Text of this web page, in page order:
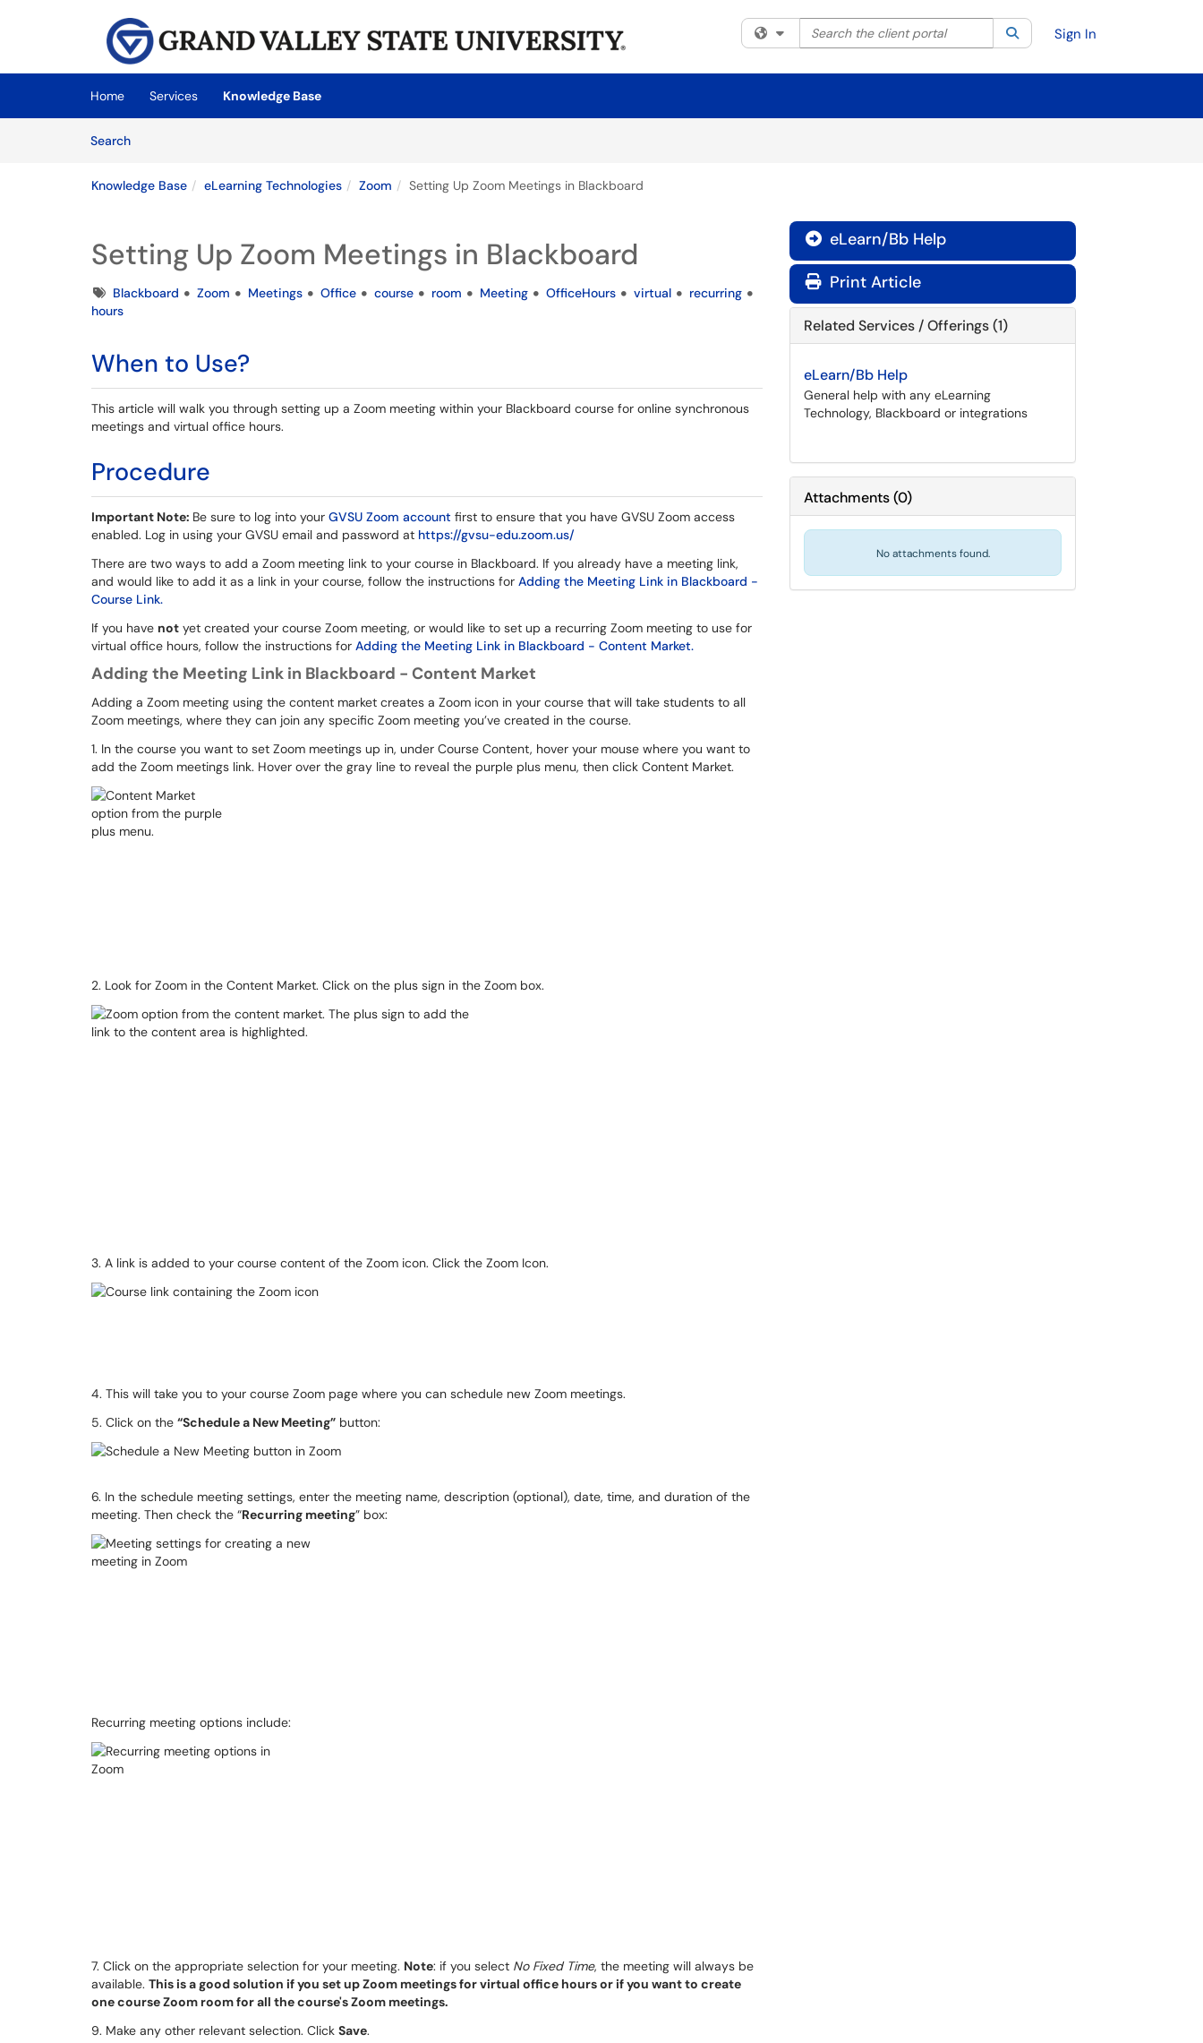
Skip to main content
(opens in a new tab)
Filter your search by category. Current category:All
Search the client portal SearchSign In
Home Services
Knowledge Base
SearchArticles
Knowledge Base eLearning Technologies Zoom Setting Up Zoom Meetings in Blackboard
Setting Up Zoom Meetings in Blackboard
TagsBlackboard Zoom Meetings Office course room Meeting OfficeHours virtual
recurring
hours
When to Use?
This article will walk you through setting up a Zoom meeting within your Blackboard course for online synchronous
meetings and virtual office hours.
Procedure
Important Note: Be sure to log into your GVSU Zoom account first to ensure that you have GVSU Zoom access
enabled. Log in using your GVSU email and password at https://gvsu-edu.zoom.us/
There are two ways to add a Zoom meeting link to your course in Blackboard. If you already have a meeting link,
and would like to add it as a link in your course, follow the instructions for Adding the Meeting Link in Blackboard -
Course Link.
If you have not yet created your course Zoom meeting, or would like to set up a recurring Zoom meeting to use for
virtual office hours, follow the instructions for Adding the Meeting Link in Blackboard - Content Market.
Adding the Meeting Link in Blackboard - Content Market
Adding a Zoom meeting using the content market creates a Zoom icon in your course that will take students to all
Zoom meetings, where they can join any specific Zoom meeting you’ve created in the course.
1. In the course you want to set Zoom meetings up in, under Course Content, hover your mouse where you want to
add the Zoom meetings link. Hover over the gray line to reveal the purple plus menu, then click Content Market.
2. Look for Zoom in the Content Market. Click on the plus sign in the Zoom box.
3. A link is added to your course content of the Zoom icon. Click the Zoom Icon.
4. This will take you to your course Zoom page where you can schedule new Zoom meetings.
5. Click on the “Schedule a New Meeting” button:
6. In the schedule meeting settings, enter the meeting name, description (optional), date, time, and duration of the
meeting. Then check the “Recurring meeting” box:
Recurring meeting options include:
7. Click on the appropriate selection for your meeting. Note: if you select No Fixed Time, the meeting will always be
available. This is a good solution if you set up Zoom meetings for virtual office hours or if you want to create
one course Zoom room for all the course's Zoom meetings.
9. Make any other relevant selection. Click Save.
 eLearn/Bb Help
Print Article
Related Services / Offerings (1)
eLearn/Bb Help
General help with any eLearning
Technology, Blackboard or integrations
Attachments(0)
No attachments found.